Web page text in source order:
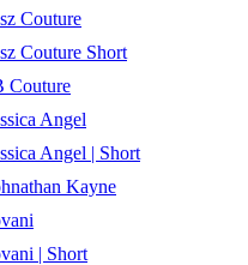
Couture
Couture Short
Couture
Angel
Angel | Short
Kayne
| Short